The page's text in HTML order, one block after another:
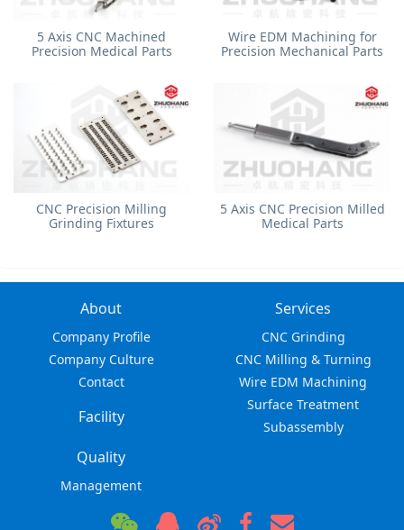
5 Axis CNC Machined
Precision Medical Parts
Wire EDM Machining for
Precision Mechanical Parts
​CNC Precision Milling
Grinding Fixtures
5 Axis CNC Precision Milled
Medical Parts
About
Company Profile
Company Culture
Contact
Services
CNC Grinding
CNC Milling & Turning
Wire EDM Machining
Surface Treatment
Subassembly
Facility
Quality
Management